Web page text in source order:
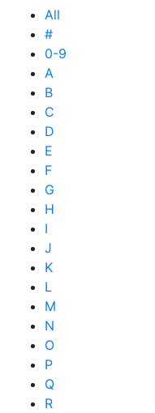
All
#
0-9
A
B
C
D
E
F
G
H
I
J
K
L
M
N
O
P
Q
R